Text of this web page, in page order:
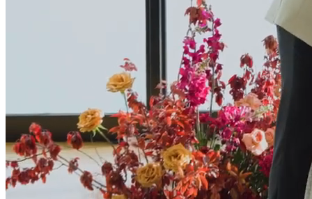
Sister Bay Room
Iron Cove Room
Balcony Room